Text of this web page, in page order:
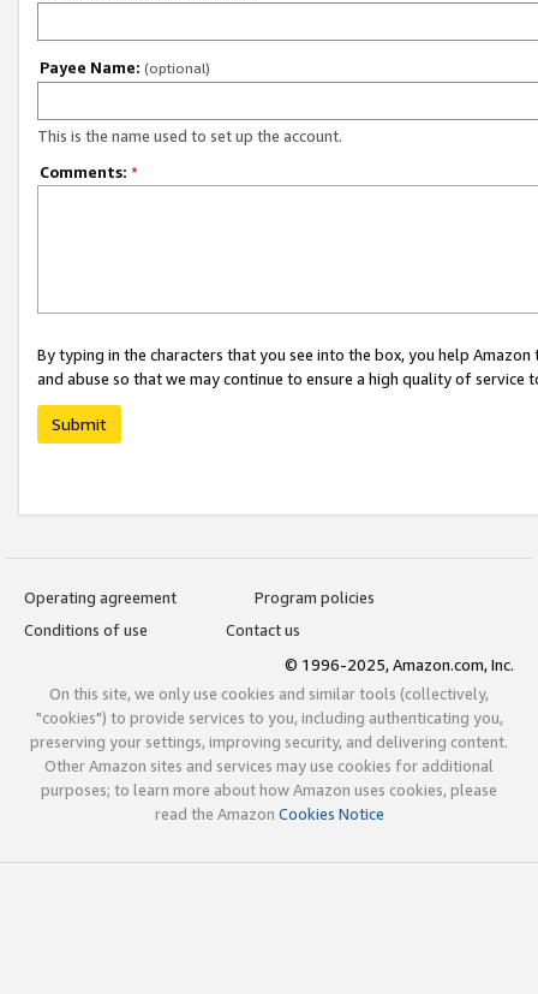
Payee Name: (optional)
This is the name used to set up the account.
Comments: *
By typing in the characters that you see into the box, you help
and abuse so that we may continue to ensure a high quality of service
Submit
Operating agreement
Program policies
Conditions of use
Contact us
© 1996-2025, Amazon.com, Inc.
On this site, we only use cookies and similar tools (collectively,
"cookies") to provide services to you, including authenticating you,
preserving your settings, improving security, and delivering content.
Other Amazon sites and services may use cookies for additional
purposes; to learn more about how Amazon uses cookies, please
read the Amazon Cookies Notice